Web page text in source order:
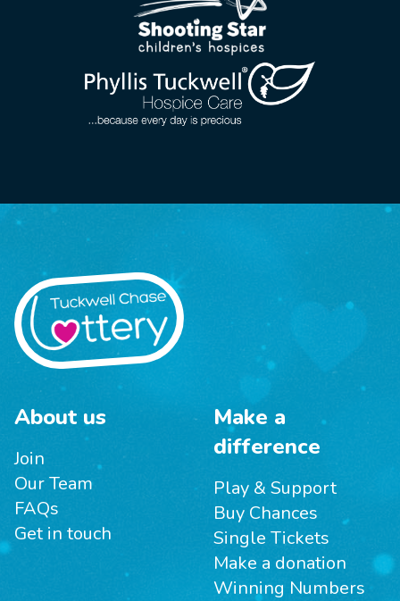
About us
Join
Our Team
FAQs
Get in touch
Make a
difference
Play & Support
Buy Chances
Single Tickets
Make a donation
Winning Numbers